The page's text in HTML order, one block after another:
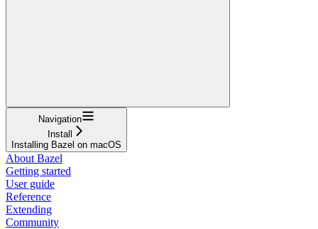
Navigation
Install
Installing Bazel on macOS
About Bazel
Getting started
User guide
Reference
Extending
Community